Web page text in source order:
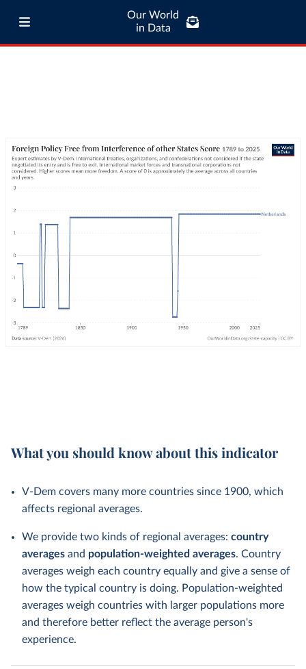
Our World
in Data
What you should know about this indicator
V-Dem covers many more countries since 1900, which
affects regional averages.
We provide two kinds of regional averages: country
averages and population-weighted averages. Country
averages weigh each country equally and give a sense of
how the typical country is doing. Population-weighted
averages weigh countries with larger populations more
and therefore better reflect the average person's
experience.